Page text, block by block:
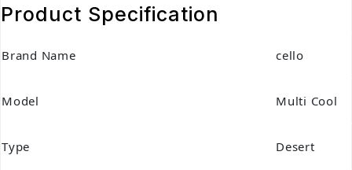
Product Specification
Brand Name cello
Model Multi Cool
Type Desert